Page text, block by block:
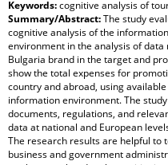
Keywords:cognitive analysis of
Summary/Abstract:The study
cognitive analysis of the
environment in the analysis of
Bulgaria brand in the target and
show the total expenses for
country and abroad, using
information environment. The
documents, regulations, and
data at national and European
The research results are helpful to
business and government